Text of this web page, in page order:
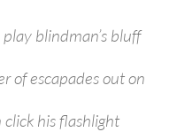
blindman’s bluff
of escapades out on
his flashlight